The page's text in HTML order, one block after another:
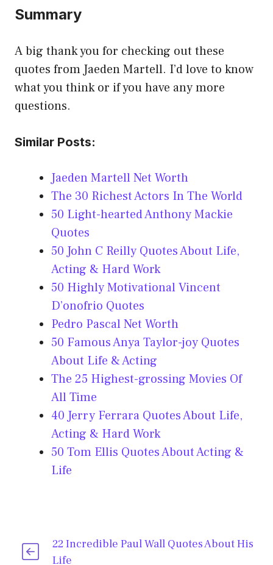
Summary
A big thank you for checking out these
quotes from Jaeden Martell. I’d love to know
what you think or if you have any more
questions.
Similar Posts:
Jaeden Martell Net Worth
The 30 Richest Actors In The World
50 Light-hearted Anthony Mackie
Quotes
50 John C Reilly Quotes About Life,
Acting & Hard Work
50 Highly Motivational Vincent
D’onofrio Quotes
Pedro Pascal Net Worth
50 Famous Anya Taylor-joy Quotes
About Life & Acting
The 25 Highest-grossing Movies Of
All Time
40 Jerry Ferrara Quotes About Life,
Acting & Hard Work
50 Tom Ellis Quotes About Acting &
Life
22 Incredible Paul Wall Quotes About His
Life